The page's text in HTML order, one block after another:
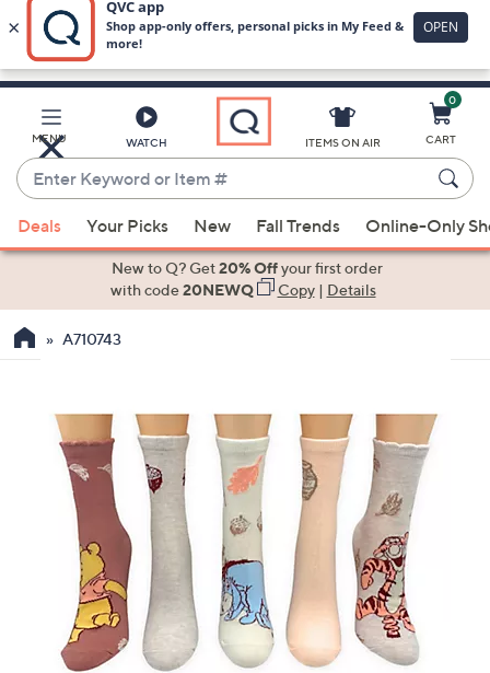
Skip
Main
Content
MENU WATCH
Enter
Keyword
or
Item
When
the
down
arrow
touch
ITEMS ON AIR
0
CART
Deals Your Picks New Fall Trends Online-Only
New to Q? Get20% Offyour first order
with code20NEWQ Copy| Details
A710743